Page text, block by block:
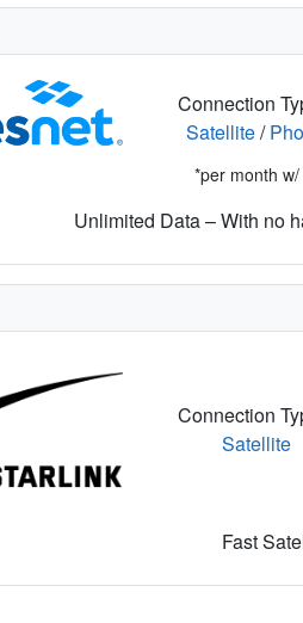
Connection
Satellite/
*per month
Unlimited Data – With no
Connection
Satellite
Fast